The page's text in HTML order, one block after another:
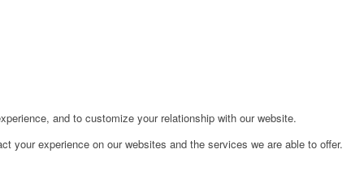
and to customize your relationship with our website.
your experience on our websites and the services we are able to offer.